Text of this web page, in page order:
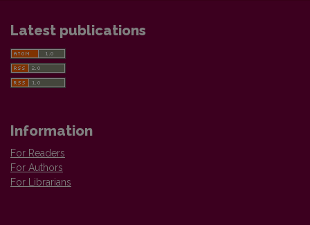
Latest publications
Information
For Readers
For Authors
For Librarians